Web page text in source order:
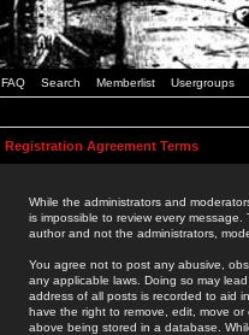
FAQ Search Memberlist Usergroups
Registration Agreement Terms
While the administrators and
is impossible to review every
author and not the administrators,
You agree not to post any abusive,
any applicable laws. Doing so may
address of all posts is recorded to aid
have the right to remove, edit, move
above being stored in a database.